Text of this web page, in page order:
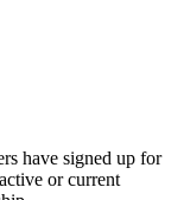
have signed up for
or current